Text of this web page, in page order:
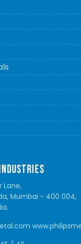
Lane,
Mumbai - 400 004,